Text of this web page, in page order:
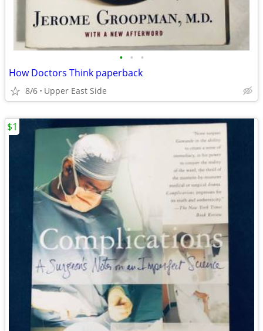
• • •
How Doctors Think paperback
8/6 Upper East Side
$1